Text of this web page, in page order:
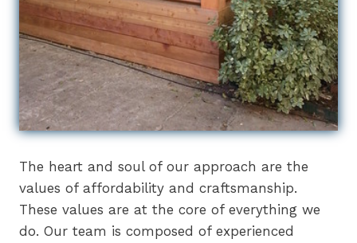
The heart and soul of our approach are the
values of affordability and craftsmanship.
These values are at the core of everything we
do. Our team is composed of experienced